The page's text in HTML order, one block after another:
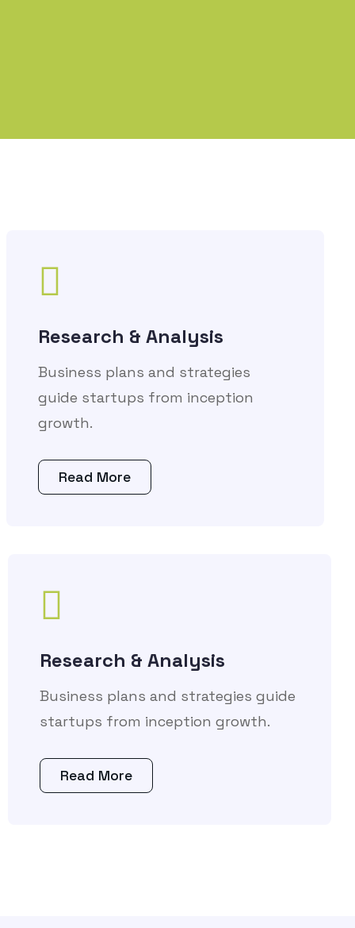
Research & Analysis
Business plans and strategies
guide startups from inception
growth.
Read More
Research & Analysis
Business plans and strategies guide
startups from inception growth.
Read More